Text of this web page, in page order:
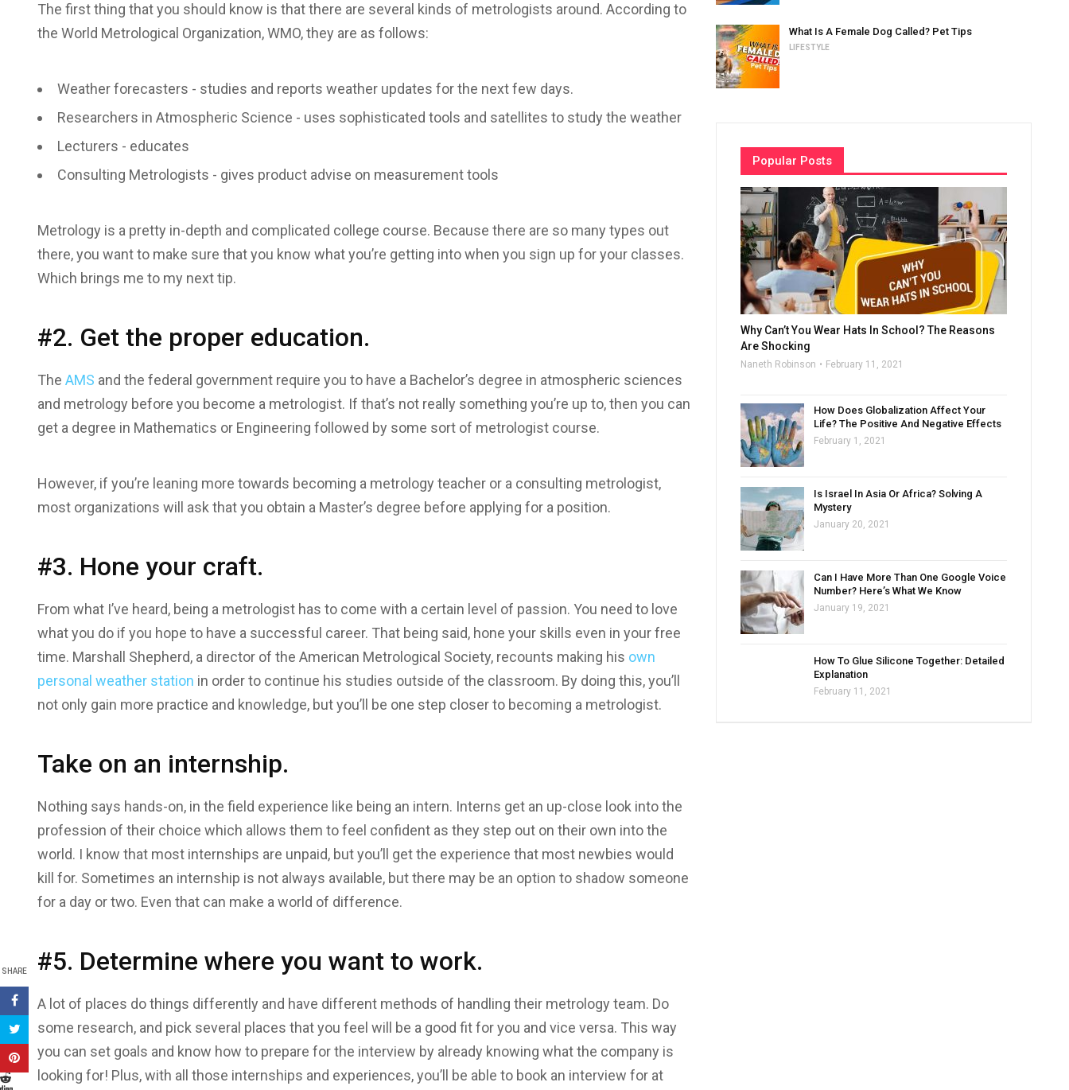
SHARE
The first thing that you should know is that there are several kinds of metrologists around. According to
the World Metrological Organization, WMO, they are as follows:
Weather forecasters - studies and reports weather updates for the next few days.
Researchers in Atmospheric Science - uses sophisticated tools and satellites to study the weather
Lecturers - educates
Consulting Metrologists - gives product advise on measurement tools
Metrology is a pretty in-depth and complicated college course. Because there are so many types out
there, you want to make sure that you know what you’re getting into when you sign up for your classes.
Which brings me to my next tip.
#2. Get the proper education.
The AMS and the federal government require you to have a Bachelor’s degree in atmospheric sciences
and metrology before you become a metrologist. If that’s not really something you’re up to, then you can
get a degree in Mathematics or Engineering followed by some sort of metrologist course.
However, if you’re leaning more towards becoming a metrology teacher or a consulting metrologist,
most organizations will ask that you obtain a Master’s degree before applying for a position.
#3. Hone your craft.
From what I’ve heard, being a metrologist has to come with a certain level of passion. You need to love
what you do if you hope to have a successful career. That being said, hone your skills even in your free
time. Marshall Shepherd, a director of the American Metrological Society, recounts making his own
personal weather station in order to continue his studies outside of the classroom. By doing this, you’ll
not only gain more practice and knowledge, but you’ll be one step closer to becoming a metrologist.
Take on an internship.
Nothing says hands-on, in the field experience like being an intern. Interns get an up-close look into the
profession of their choice which allows them to feel confident as they step out on their own into the
world. I know that most internships are unpaid, but you’ll get the experience that most newbies would
kill for. Sometimes an internship is not always available, but there may be an option to shadow someone
for a day or two. Even that can make a world of difference.
#5. Determine where you want to work.
A lot of places do things differently and have different methods of handling their metrology team. Do
some research, and pick several places that you feel will be a good fit for you and vice versa. This way
you can set goals and know how to prepare for the interview by already knowing what the company is
looking for! Plus, with all those internships and experiences, you’ll be able to book an interview for at
What Is A Female Dog Called? Pet Tips
LIFESTYLE
Popular Posts
Why Can’t You Wear Hats In School? The Reasons
Are Shocking
Naneth Robinson February 11, 2021
How Does Globalization Affect Your
Life? The Positive And Negative Effects
February 1, 2021
Is Israel In Asia Or Africa? Solving A
Mystery
January 20, 2021
Can I Have More Than One Google Voice
Number? Here’s What We Know
January 19, 2021
How To Glue Silicone Together: Detailed
Explanation
February 11, 2021